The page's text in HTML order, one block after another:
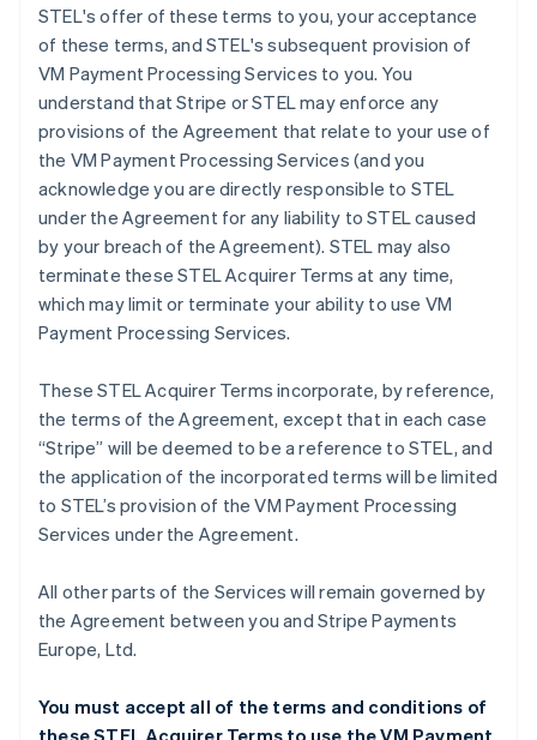
STEL's offer of these terms to you, your acceptance
of these terms, and STEL's subsequent provision of
VM Payment Processing Services to you. You
understand that Stripe or STEL may enforce any
provisions of the Agreement that relate to your use of
the VM Payment Processing Services (and you
acknowledge you are directly responsible to STEL
under the Agreement for any liability to STEL caused
by your breach of the Agreement). STEL may also
terminate these STEL Acquirer Terms at any time,
which may limit or terminate your ability to use VM
Payment Processing Services.
These STEL Acquirer Terms incorporate, by reference,
the terms of the Agreement, except that in each case
“Stripe” will be deemed to be a reference to STEL, and
the application of the incorporated terms will be limited
to STEL’s provision of the VM Payment Processing
Services under the Agreement.
All other parts of the Services will remain governed by
the Agreement between you and Stripe Payments
Europe, Ltd.
You must accept all of the terms and conditions of
these STEL Acquirer Terms to use the VM Payment